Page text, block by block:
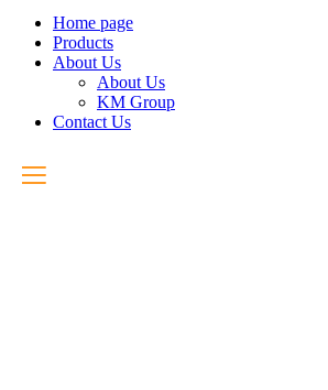
Home page
Products
About Us
About Us
KM Group
Contact Us